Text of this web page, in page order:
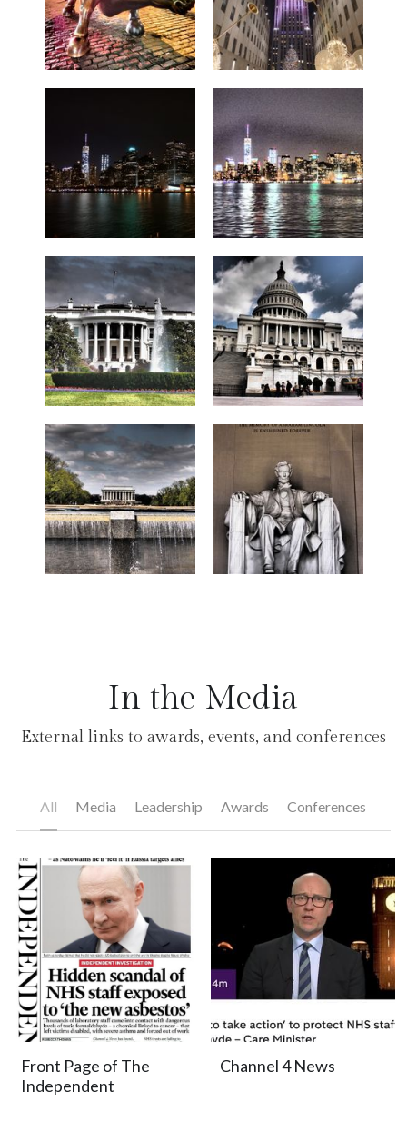
In the Media
External links to awards, events, and conferences
All Media Leadership Awards Conferences
Front Page of The
Independent
Channel 4 News